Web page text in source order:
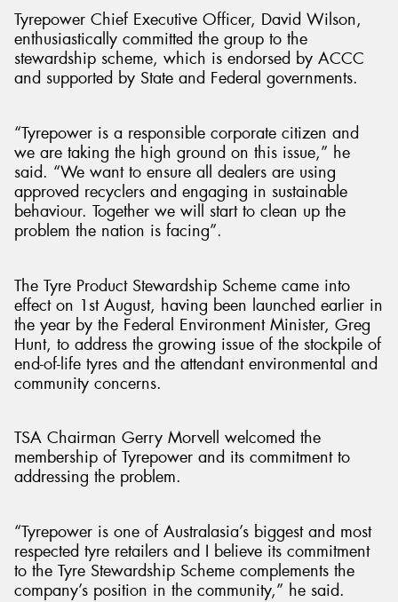
Tyrepower Chief Executive Officer, David Wilson,
enthusiastically committed the group to the
stewardship scheme, which is endorsed by ACCC
and supported by State and Federal governments.
“Tyrepower is a responsible corporate citizen and
we are taking the high ground on this issue,” he
said. “We want to ensure all dealers are using
approved recyclers and engaging in sustainable
behaviour. Together we will start to clean up the
problem the nation is facing”.
The Tyre Product Stewardship Scheme came into
effect on 1st August, having been launched earlier in
the year by the Federal Environment Minister, Greg
Hunt, to address the growing issue of the stockpile of
end-of-life tyres and the attendant environmental and
community concerns.
TSA Chairman Gerry Morvell welcomed the
membership of Tyrepower and its commitment to
addressing the problem.
“Tyrepower is one of Australasia’s biggest and most
respected tyre retailers and I believe its commitment
to the Tyre Stewardship Scheme complements the
company’s position in the community,” he said.